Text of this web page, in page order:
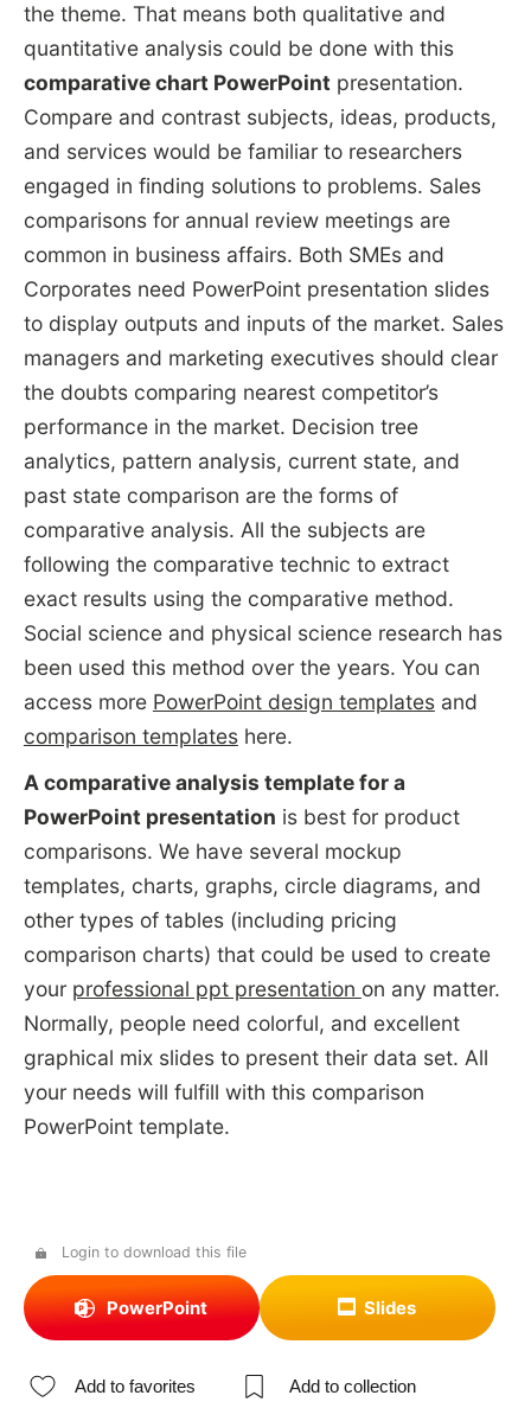
the theme. That means both qualitative and
quantitative analysis could be done with this
comparative chart PowerPointpresentation.
Compare and contrast subjects, ideas, products,
and services would be familiar to researchers
engaged in finding solutions to problems. Sales
comparisons for annual review meetings are
common in business affairs. Both SMEs and
Corporates need PowerPoint presentation slides
to display outputs and inputs of the market. Sales
managers and marketing executives should clear
the doubts comparing nearest competitor’s
performance in the market. Decision tree
analytics, pattern analysis, current state, and
past state comparison are the forms of
comparative analysis. All the subjects are
following the comparative technic to extract
exact results using the comparative method.
Social science and physical science research has
been used this method over the years. You can
access more PowerPoint design templatesand
comparison templateshere.
A comparative analysis template for a
PowerPoint presentation is best for product
comparisons. We have several mockup
templates, charts, graphs, circle diagrams, and
other types of tables (including pricing
comparison charts) that could be used to create
your professional ppt presentation on any matter.
Normally, people need colorful, and excellent
graphical mix slides to present their data set. All
your needs will fulfill with this comparison
PowerPoint template.
Login to download this file
PowerPoint Slides
Add to favorites Add to collection